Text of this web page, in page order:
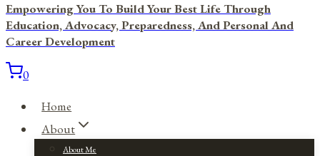
Empowering You To Build Your Best Life Through
Education, Advocacy, Preparedness, And Personal And
Career Development
0
Home
About
About Me